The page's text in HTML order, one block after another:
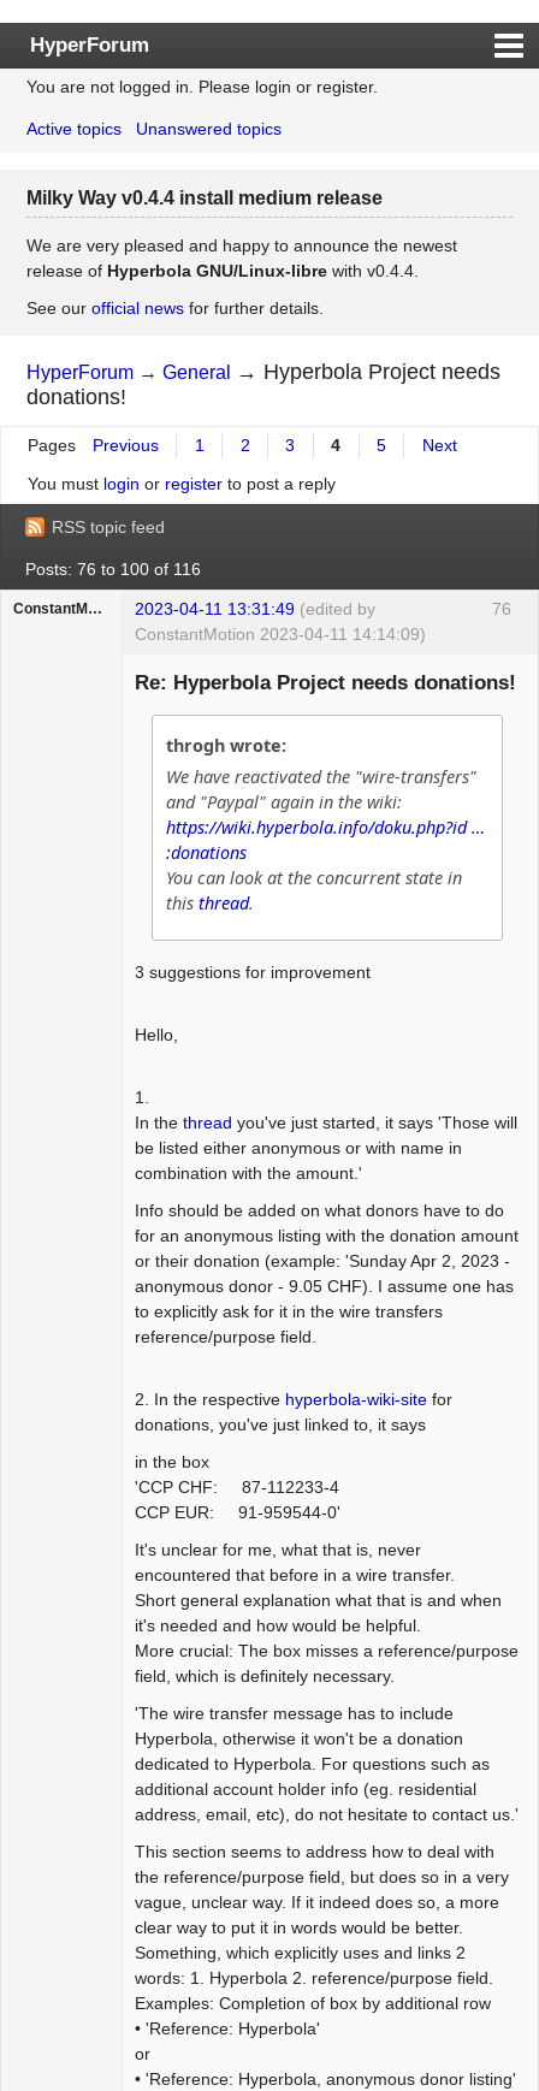
HyperForum
Index
Rules
Register
Login
You are not logged in. Please login or register.
Active topics Unanswered topics
Milky Way v0.4.4 install medium release
We are very pleased and happy to announce the newest
release of Hyperbola GNU/Linux-librewith v0.4.4.
See our official newsfor further details.
HyperForum →General → Hyperbola Project needs
donations!
Pages Previous 1 2 3 4 5
Next
You must login or registerto post a reply
RSS topic feed
Posts: 76 to 100 of 116
76
ConstantMotion 2023-04-11 13:31:49 (edited by
ConstantMotion 2023-04-11 14:14:09)
Re: Hyperbola Project needs donations!
throgh wrote:
We have reactivated the "wire-transfers"
and "Paypal" again in the wiki:
https://wiki.hyperbola.info/doku.php?id …
:donations
You can look at the concurrent state in
thisthread.
3 suggestions for improvement
Hello,
1.
In the thread you've just started, it says 'Those will
be listed either anonymous or with name in
combination with the amount.'
Info should be added on what donors have to do
for an anonymous listing with the donation amount
or their donation (example: 'Sunday Apr 2, 2023 -
anonymous donor - 9.05 CHF). I assume one has
to explicitly ask for it in the wire transfers
reference/purpose field.
2. In the respective hyperbola-wiki-site for
donations, you've just linked to, it says
in the box
'CCP CHF: 87-112233-4
CCP EUR: 91-959544-0'
It's unclear for me, what that is, never
encountered that before in a wire transfer.
Short general explanation what that is and when
it's needed and how would be helpful.
More crucial: The box misses a reference/purpose
field, which is definitely necessary.
'The wire transfer message has to include
Hyperbola, otherwise it won't be a donation
dedicated to Hyperbola. For questions such as
additional account holder info (eg. residential
address, email, etc), do not hesitate to contact us.'
This section seems to address how to deal with
the reference/purpose field, but does so in a very
vague, unclear way. If it indeed does so, a more
clear way to put it in words would be better.
Something, which explicitly uses and links 2
words: 1. Hyperbola 2. reference/purpose field.
Examples: Completion of box by additional row
• 'Reference: Hyperbola'
or
• 'Reference: Hyperbola, anonymous donor listing'